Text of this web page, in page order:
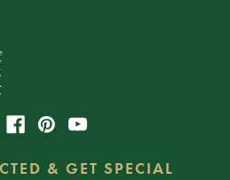
& GET SPECIAL